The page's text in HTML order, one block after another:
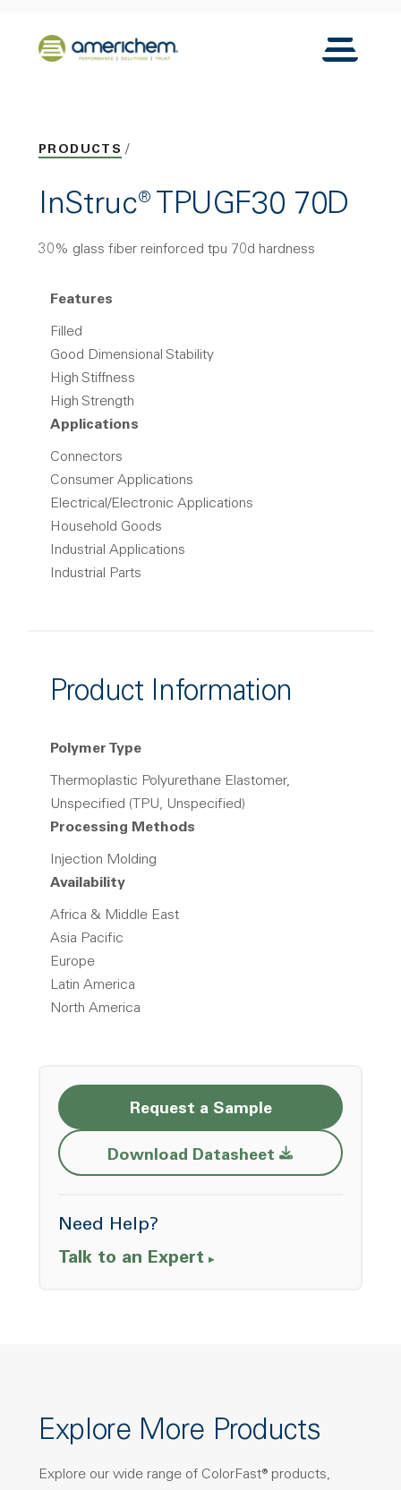
Back to home
Toggle
PRODUCTS
InStruc® TPUGF30 70D
30% glass fiber reinforced tpu 70d hardness
Features
Filled
Good Dimensional Stability
High Stiffness
High Strength
Applications
Connectors
Consumer Applications
Electrical/Electronic Applications
Household Goods
Industrial Applications
Industrial Parts
Product Information
Polymer Type
Thermoplastic Polyurethane Elastomer,
Unspecified (TPU, Unspecified)
Processing Methods
Injection Molding
Availability
Africa & Middle East
Asia Pacific
Europe
Latin America
North America
Request a Sample
Download Datasheet Opens a new
Need Help?
Talk to an Expert
Explore More Products
Explore our wide range of ColorFast® products,